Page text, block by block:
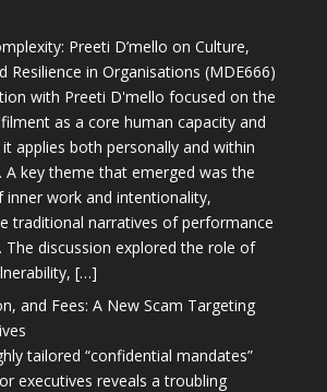
Preeti D’mello on Culture,
Resilience in Organisations (MDE666)
with Preeti D'mello focused on the
as a core human capacity and
applies both personally and within
A key theme that emerged was the
work and intentionality,
traditional narratives of performance
The discussion explored the role of
[…]
and Fees: A New Scam Targeting
tailored “confidential mandates”
executives reveals a troubling